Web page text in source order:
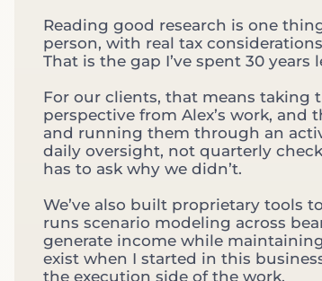
Reading good research is one
person, with real tax
That is the gap I’ve spent 30 years
For our clients, that means taking
perspective from Alex’s work,
and running them through an
daily oversight, not quarterly
has to ask why we didn’t.
We’ve also built proprietary tools
runs scenario modeling across
generate income while
exist when I started in this
the execution side of the work.